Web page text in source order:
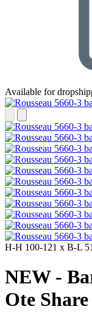
Available for
H-H 100-121 x B-L
NEW -
Ote